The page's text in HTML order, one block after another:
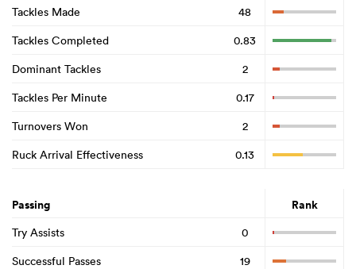
Tackles Made
48
Tackles Completed
0.83
Dominant Tackles
2
Tackles Per Minute
0.17
Turnovers Won
2
Ruck Arrival Effectiveness
0.13
Passing Rank
Try Assists
0
Successful Passes
19